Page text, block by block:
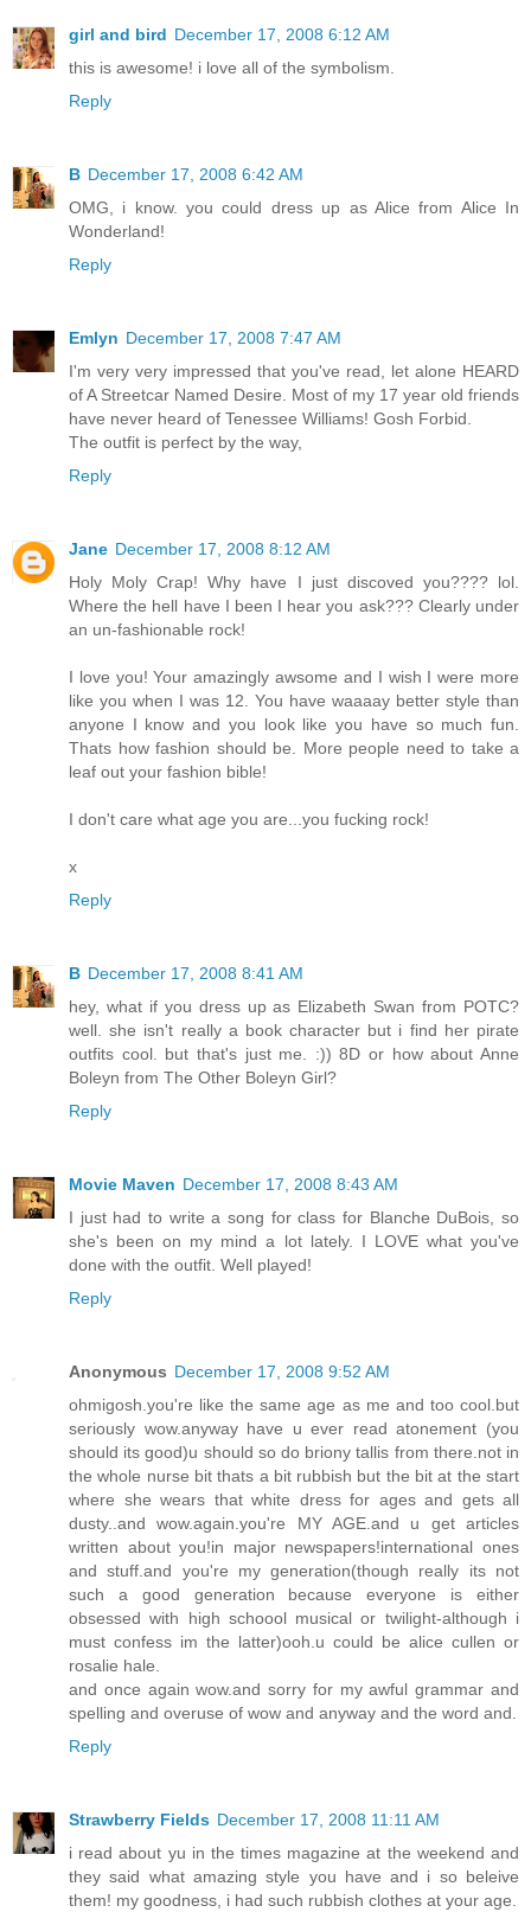
girl and bird December 17, 2008 6:12 AM
this is awesome! i love all of the symbolism.
Reply
B December 17, 2008 6:42 AM
OMG, i know. you could dress up as Alice from Alice In
Wonderland!
Reply
Emlyn December 17, 2008 7:47 AM
I'm very very impressed that you've read, let alone HEARD
of A Streetcar Named Desire. Most of my 17 year old friends
have never heard of Tenessee Williams! Gosh Forbid.
The outfit is perfect by the way,
Reply
Jane December 17, 2008 8:12 AM
Holy Moly Crap! Why have I just discoved you???? lol.
Where the hell have I been I hear you ask??? Clearly under
an un-fashionable rock!
I love you! Your amazingly awsome and I wish I were more
like you when I was 12. You have waaaay better style than
anyone I know and you look like you have so much fun.
Thats how fashion should be. More people need to take a
leaf out your fashion bible!
I don't care what age you are...you fucking rock!
x
Reply
B December 17, 2008 8:41 AM
hey, what if you dress up as Elizabeth Swan from POTC?
well. she isn't really a book character but i find her pirate
outfits cool. but that's just me. :)) 8D or how about Anne
Boleyn from The Other Boleyn Girl?
Reply
Movie Maven December 17, 2008 8:43 AM
I just had to write a song for class for Blanche DuBois, so
she's been on my mind a lot lately. I LOVE what you've
done with the outfit. Well played!
Reply
Anonymous December 17, 2008 9:52 AM
ohmigosh.you're like the same age as me and too cool.but
seriously wow.anyway have u ever read atonement (you
should its good)u should so do briony tallis from there.not in
the whole nurse bit thats a bit rubbish but the bit at the start
where she wears that white dress for ages and gets all
dusty..and wow.again.you're MY AGE.and u get articles
written about you!in major newspapers!international ones
and stuff.and you're my generation(though really its not
such a good generation because everyone is either
obsessed with high schoool musical or twilight-although i
must confess im the latter)ooh.u could be alice cullen or
rosalie hale.
and once again wow.and sorry for my awful grammar and
spelling and overuse of wow and anyway and the word and.
Reply
Strawberry Fields December 17, 2008 11:11 AM
i read about yu in the times magazine at the weekend and
they said what amazing style you have and i so beleive
them! my goodness, i had such rubbish clothes at your age.